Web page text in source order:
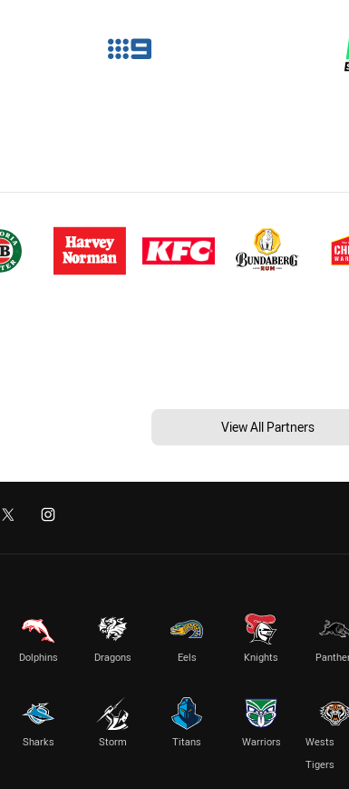
View All Partners
Dolphins Dragons Eels Knights
Sharks Storm Titans Warriors
Wests
Tigers